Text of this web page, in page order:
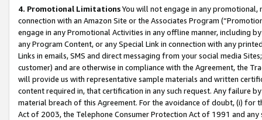
4. Promotional LimitationsYou will not engage in any
connection with an Amazon Site or the Associates Program
engage in any Promotional Activities in any offline manner, including
any Program Content, or any Special Link in connection with any
Links in emails, SMS and direct messaging from your social media
customer) and are otherwise in compliance with the Agreement, the
will provide us with representative sample materials and written
content required in, that certification in any such request. Any failure
material breach of this Agreement. For the avoidance of doubt, (i) for
Act of 2003, the Telephone Consumer Protection Act of 1991 and